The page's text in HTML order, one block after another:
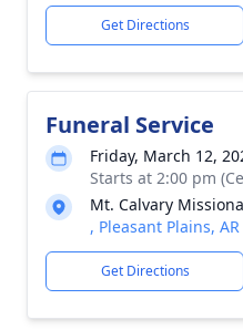
Get Directions
Funeral Service
Friday, March 12,
Starts at 2:00 pm
Mt. Calvary
, Pleasant Plains,
Get Directions